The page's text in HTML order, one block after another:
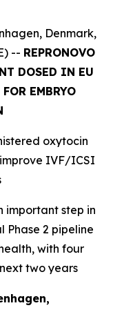
Denmark,
-- REPRONOVO
DOSED IN EU
EMBRYO
oxytocin
IVF/ICSI
important step in
Phase 2 pipeline
with four
two years